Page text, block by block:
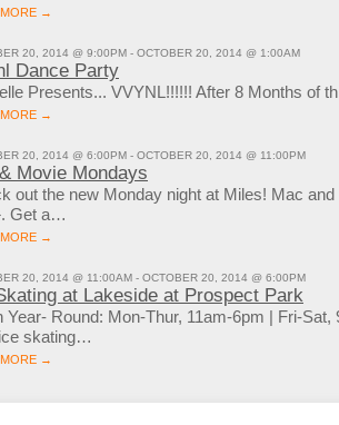
→
20, 2014 @ 9:00PM - OCTOBER 20, 2014 @ 1:00AM
Dance Party
Presents... VVYNL!!!!!! After 8 Months of
→
20, 2014 @ 6:00PM - OCTOBER 20, 2014 @ 11:00PM
Movie Mondays
out the new Monday night at Miles! Mac
Get a…
→
20, 2014 @ 11:00AM - OCTOBER 20, 2014 @ 6:00PM
at Lakeside at Prospect Park
Year- Round: Mon-Thur, 11am-6pm | Fri-
skating…
→